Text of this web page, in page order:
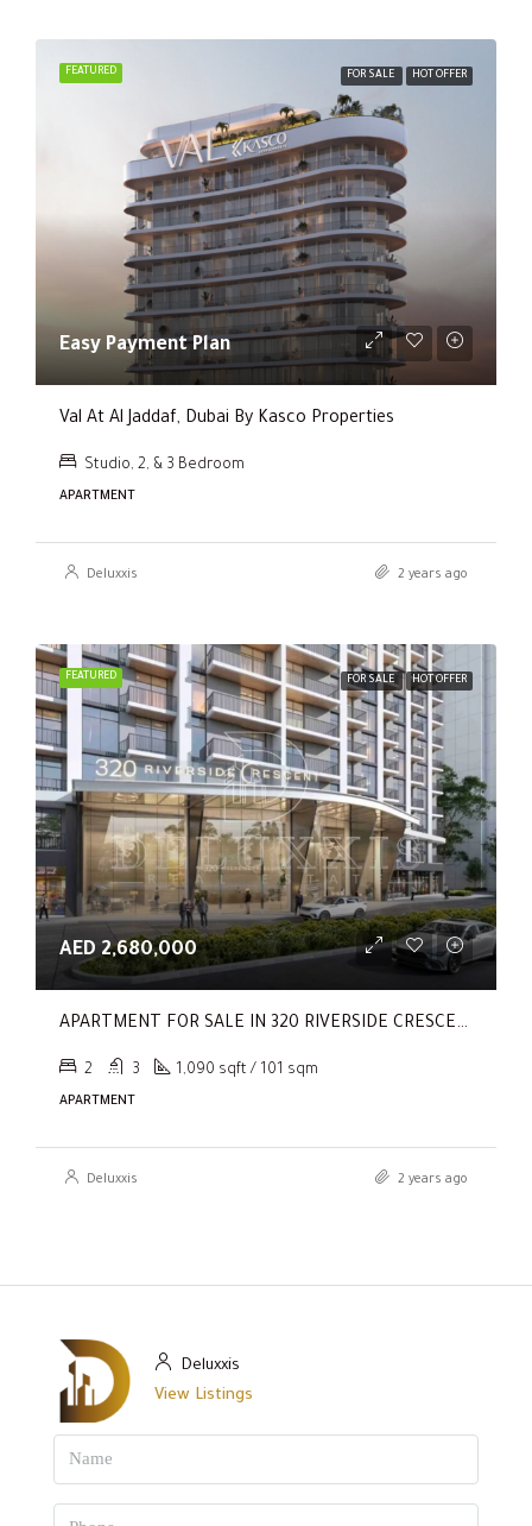
FEATURED FOR SALE HOT OFFER
Easy Payment Plan
Val At Al Jaddaf, Dubai By Kasco Properties
Studio, 2, & 3 Bedroom
APARTMENT
Deluxxis 2 years ago
FEATURED FOR SALE HOT OFFER
AED 2,680,000
APARTMENT FOR SALE IN 320 RIVERSIDE CRESCENT, SOBHA HARTLAND II
2 3 1,090 sqft / 101 sqm
APARTMENT
Deluxxis 2 years ago
Deluxxis
View Listings